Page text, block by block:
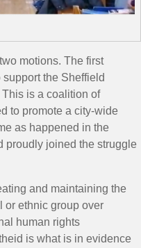
motions. The first
the Sheffield
is a coalition of
to promote a city-wide
as happened in the
proudly joined the struggle
and maintaining the
or ethnic group over
human rights
is what is in evidence